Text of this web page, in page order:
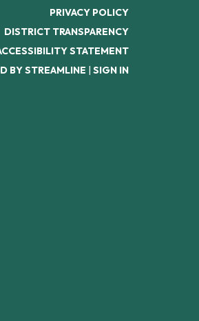
PRIVACY POLICY
DISTRICT TRANSPARENCY
STATEMENT
BY STREAMLINE | SIGN IN